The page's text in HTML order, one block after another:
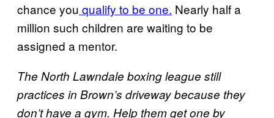
chance you qualify to be one. Nearly half a
million such children are waiting to be
assigned a mentor.
The North Lawndale boxing league still
practices in Brown’s driveway because they
don’t have a gym. Help them get one by